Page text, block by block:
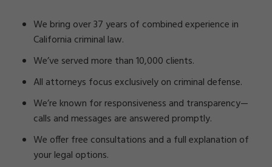
We bring over 37 years of combined experience in
California criminal law.
We’ve served more than 10,000 clients.
All attorneys focus exclusively on criminal defense.
We’re known for responsiveness and transparency—
calls and messages are answered promptly.
We offer free consultations and a full explanation of
your legal options.